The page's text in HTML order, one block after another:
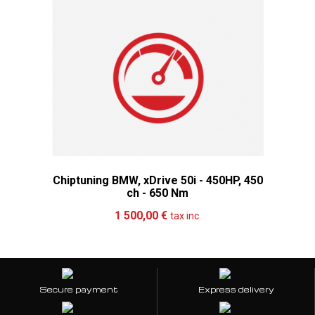
Chiptuning BMW, xDrive 50i - 450HP, 450
ch - 650 Nm
1 500,00 € tax inc.
Secure payment Express delivery